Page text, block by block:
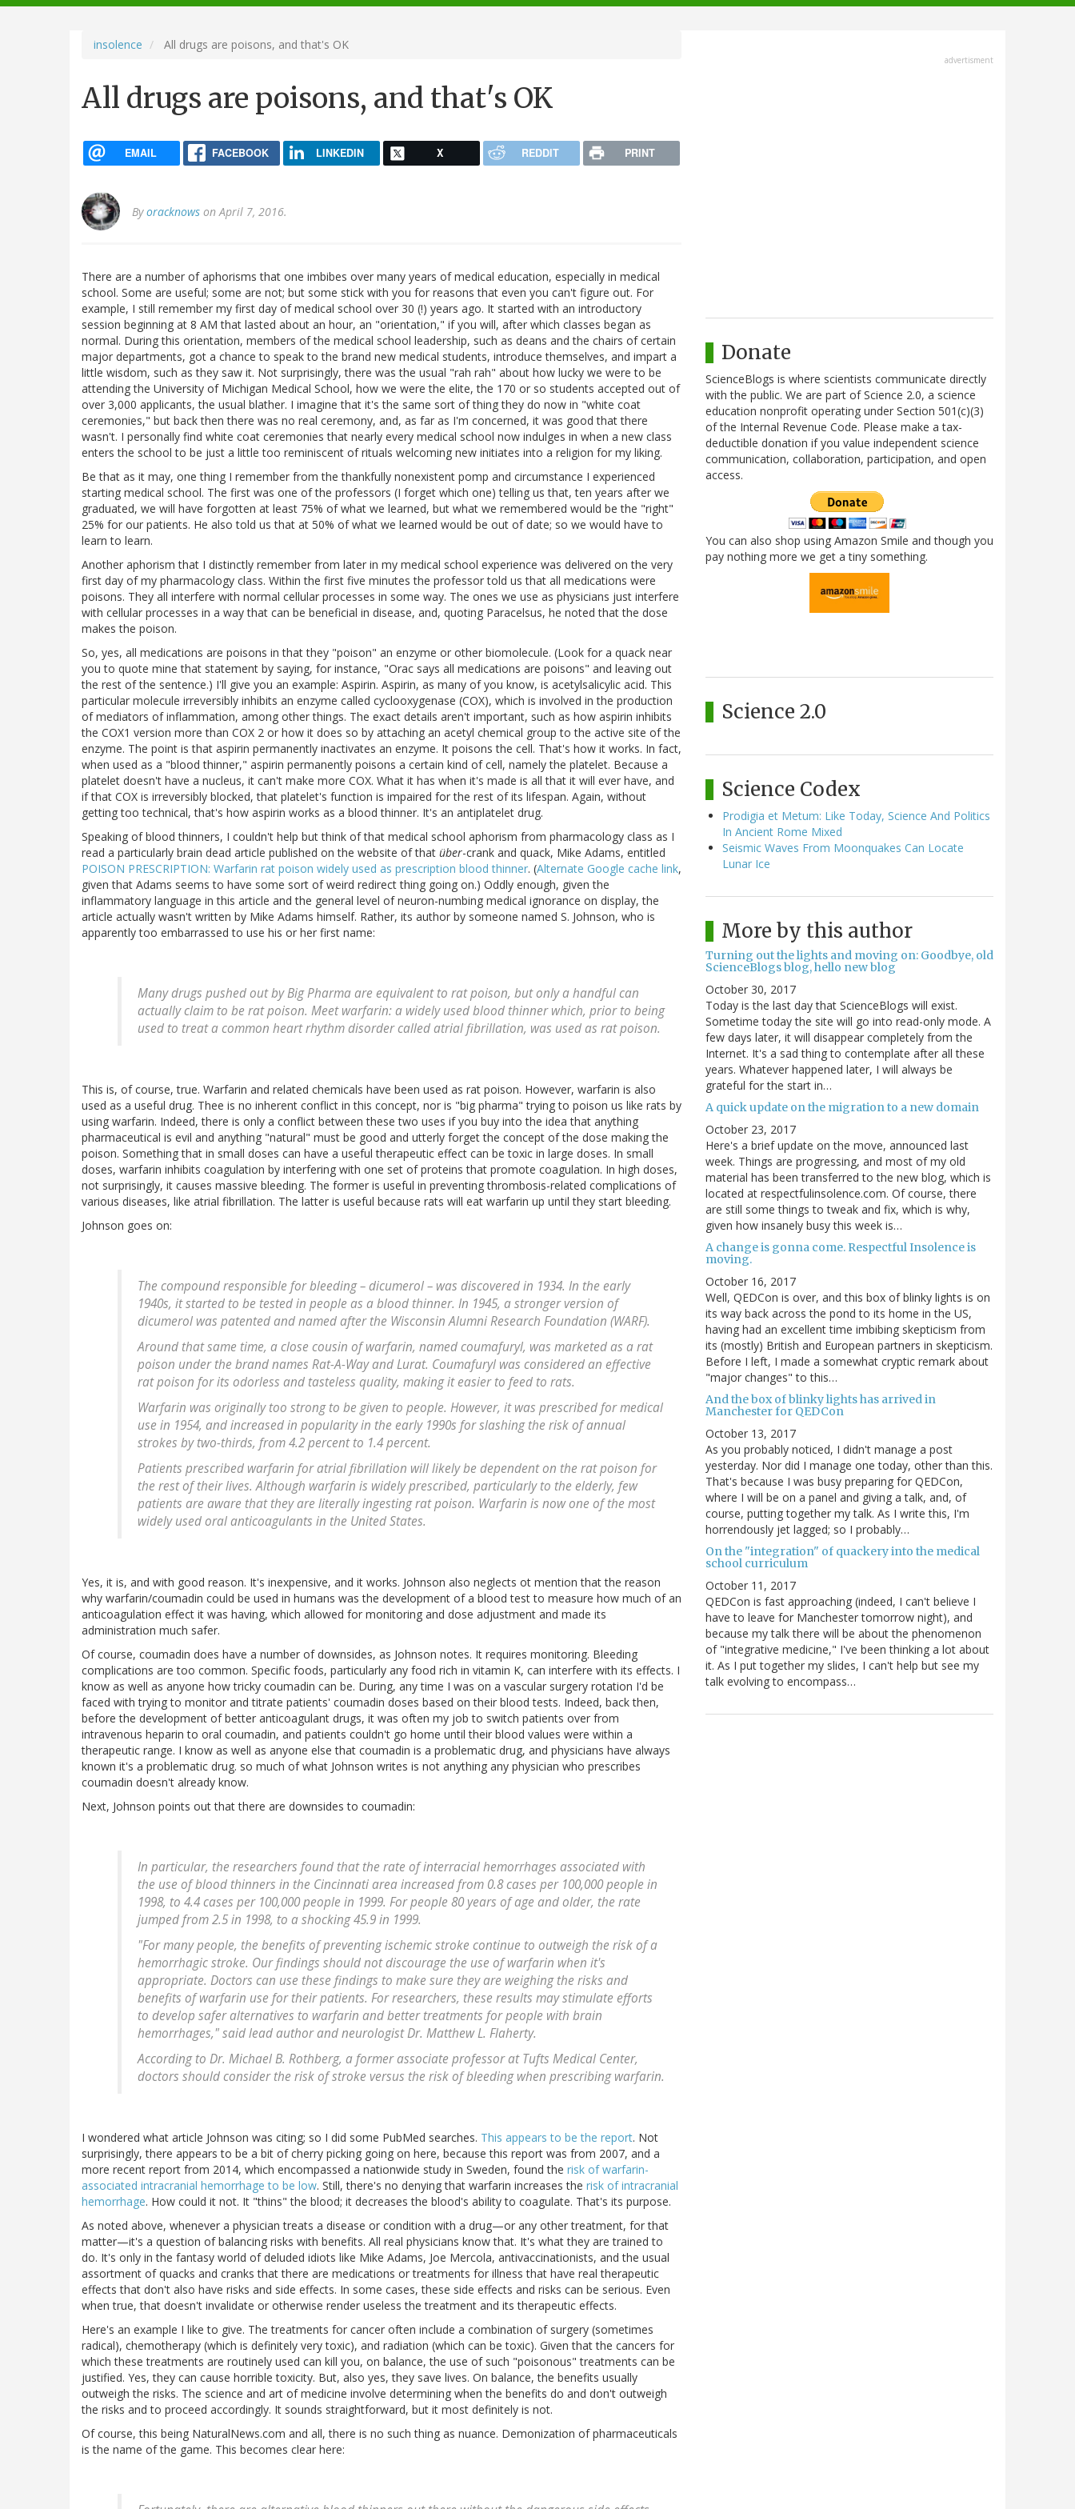
navigation
insolence All drugs are poisons, and that's OK
All drugs are poisons, and that's OK
EMAIL FACEBOOK LINKEDIN X REDDIT PRINT
Byoracknows on April 7, 2016.
There are a number of aphorisms that one imbibes over many years of medical education, especially in medical
school. Some are useful; some are not; but some stick with you for reasons that even you can't figure out. For
example, I still remember my first day of medical school over 30 (!) years ago. It started with an introductory
session beginning at 8 AM that lasted about an hour, an "orientation," if you will, after which classes began as
normal. During this orientation, members of the medical school leadership, such as deans and the chairs of certain
major departments, got a chance to speak to the brand new medical students, introduce themselves, and impart a
little wisdom, such as they saw it. Not surprisingly, there was the usual "rah rah" about how lucky we were to be
attending the University of Michigan Medical School, how we were the elite, the 170 or so students accepted out of
over 3,000 applicants, the usual blather. I imagine that it's the same sort of thing they do now in "white coat
ceremonies," but back then there was no real ceremony, and, as far as I'm concerned, it was good that there
wasn't. I personally find white coat ceremonies that nearly every medical school now indulges in when a new class
enters the school to be just a little too reminiscent of rituals welcoming new initiates into a religion for my liking.
Be that as it may, one thing I remember from the thankfully nonexistent pomp and circumstance I experienced
starting medical school. The first was one of the professors (I forget which one) telling us that, ten years after we
graduated, we will have forgotten at least 75% of what we learned, but what we remembered would be the "right"
25% for our patients. He also told us that at 50% of what we learned would be out of date; so we would have to
learn to learn.
Another aphorism that I distinctly remember from later in my medical school experience was delivered on the very
first day of my pharmacology class. Within the first five minutes the professor told us that all medications were
poisons. They all interfere with normal cellular processes in some way. The ones we use as physicians just interfere
with cellular processes in a way that can be beneficial in disease, and, quoting Paracelsus, he noted that the dose
makes the poison.
So, yes, all medications are poisons in that they "poison" an enzyme or other biomolecule. (Look for a quack near
you to quote mine that statement by saying, for instance, "Orac says all medications are poisons" and leaving out
the rest of the sentence.) I'll give you an example: Aspirin. Aspirin, as many of you know, is acetylsalicylic acid. This
particular molecule irreversibly inhibits an enzyme called cyclooxygenase (COX), which is involved in the production
of mediators of inflammation, among other things. The exact details aren't important, such as how aspirin inhibits
the COX1 version more than COX 2 or how it does so by attaching an acetyl chemical group to the active site of the
enzyme. The point is that aspirin permanently inactivates an enzyme. It poisons the cell. That's how it works. In fact,
when used as a "blood thinner," aspirin permanently poisons a certain kind of cell, namely the platelet. Because a
platelet doesn't have a nucleus, it can't make more COX. What it has when it's made is all that it will ever have, and
if that COX is irreversibly blocked, that platelet's function is impaired for the rest of its lifespan. Again, without
getting too technical, that's how aspirin works as a blood thinner. It's an antiplatelet drug.
Speaking of blood thinners, I couldn't help but think of that medical school aphorism from pharmacology class as I
read a particularly brain dead article published on the website of that über-crank and quack, Mike Adams, entitled
POISON PRESCRIPTION: Warfarin rat poison widely used as prescription blood thinner. (Alternate Google cache link,
given that Adams seems to have some sort of weird redirect thing going on.) Oddly enough, given the
inflammatory language in this article and the general level of neuron-numbing medical ignorance on display, the
article actually wasn't written by Mike Adams himself. Rather, its author by someone named S. Johnson, who is
apparently too embarrassed to use his or her first name:
Many drugs pushed out by Big Pharma are equivalent to rat poison, but only a handful can
actually claim to be rat poison. Meet warfarin: a widely used blood thinner which, prior to being
used to treat a common heart rhythm disorder called atrial fibrillation, was used as rat poison.
This is, of course, true. Warfarin and related chemicals have been used as rat poison. However, warfarin is also
used as a useful drug. Thee is no inherent conflict in this concept, nor is "big pharma" trying to poison us like rats by
using warfarin. Indeed, there is only a conflict between these two uses if you buy into the idea that anything
pharmaceutical is evil and anything "natural" must be good and utterly forget the concept of the dose making the
poison. Something that in small doses can have a useful therapeutic effect can be toxic in large doses. In small
doses, warfarin inhibits coagulation by interfering with one set of proteins that promote coagulation. In high doses,
not surprisingly, it causes massive bleeding. The former is useful in preventing thrombosis-related complications of
various diseases, like atrial fibrillation. The latter is useful because rats will eat warfarin up until they start bleeding.
Johnson goes on:
The compound responsible for bleeding – dicumerol – was discovered in 1934. In the early
1940s, it started to be tested in people as a blood thinner. In 1945, a stronger version of
dicumerol was patented and named after the Wisconsin Alumni Research Foundation (WARF).
Around that same time, a close cousin of warfarin, named coumafuryl, was marketed as a rat
poison under the brand names Rat-A-Way and Lurat. Coumafuryl was considered an effective
rat poison for its odorless and tasteless quality, making it easier to feed to rats.
Warfarin was originally too strong to be given to people. However, it was prescribed for medical
use in 1954, and increased in popularity in the early 1990s for slashing the risk of annual
strokes by two-thirds, from 4.2 percent to 1.4 percent.
Patients prescribed warfarin for atrial fibrillation will likely be dependent on the rat poison for
the rest of their lives. Although warfarin is widely prescribed, particularly to the elderly, few
patients are aware that they are literally ingesting rat poison. Warfarin is now one of the most
widely used oral anticoagulants in the United States.
Yes, it is, and with good reason. It's inexpensive, and it works. Johnson also neglects ot mention that the reason
why warfarin/coumadin could be used in humans was the development of a blood test to measure how much of an
anticoagulation effect it was having, which allowed for monitoring and dose adjustment and made its
administration much safer.
Of course, coumadin does have a number of downsides, as Johnson notes. It requires monitoring. Bleeding
complications are too common. Specific foods, particularly any food rich in vitamin K, can interfere with its effects. I
know as well as anyone how tricky coumadin can be. During, any time I was on a vascular surgery rotation I'd be
faced with trying to monitor and titrate patients' coumadin doses based on their blood tests. Indeed, back then,
before the development of better anticoagulant drugs, it was often my job to switch patients over from
intravenous heparin to oral coumadin, and patients couldn't go home until their blood values were within a
therapeutic range. I know as well as anyone else that coumadin is a problematic drug, and physicians have always
known it's a problematic drug. so much of what Johnson writes is not anything any physician who prescribes
coumadin doesn't already know.
Next, Johnson points out that there are downsides to coumadin:
In particular, the researchers found that the rate of interracial hemorrhages associated with
the use of blood thinners in the Cincinnati area increased from 0.8 cases per 100,000 people in
1998, to 4.4 cases per 100,000 people in 1999. For people 80 years of age and older, the rate
jumped from 2.5 in 1998, to a shocking 45.9 in 1999.
"For many people, the benefits of preventing ischemic stroke continue to outweigh the risk of a
hemorrhagic stroke. Our findings should not discourage the use of warfarin when it's
appropriate. Doctors can use these findings to make sure they are weighing the risks and
benefits of warfarin use for their patients. For researchers, these results may stimulate efforts
to develop safer alternatives to warfarin and better treatments for people with brain
hemorrhages," said lead author and neurologist Dr. Matthew L. Flaherty.
According to Dr. Michael B. Rothberg, a former associate professor at Tufts Medical Center,
doctors should consider the risk of stroke versus the risk of bleeding when prescribing warfarin.
I wondered what article Johnson was citing; so I did some PubMed searches. This appears to be the report. Not
surprisingly, there appears to be a bit of cherry picking going on here, because this report was from 2007, and a
more recent report from 2014, which encompassed a nationwide study in Sweden, found the risk of warfarin-
associated intracranial hemorrhage to be low. Still, there's no denying that warfarin increases the risk of intracranial
hemorrhage. How could it not. It "thins" the blood; it decreases the blood's ability to coagulate. That's its purpose.
As noted above, whenever a physician treats a disease or condition with a drug—or any other treatment, for that
matter—it's a question of balancing risks with benefits. All real physicians know that. It's what they are trained to
do. It's only in the fantasy world of deluded idiots like Mike Adams, Joe Mercola, antivaccinationists, and the usual
assortment of quacks and cranks that there are medications or treatments for illness that have real therapeutic
effects that don't also have risks and side effects. In some cases, these side effects and risks can be serious. Even
when true, that doesn't invalidate or otherwise render useless the treatment and its therapeutic effects.
Here's an example I like to give. The treatments for cancer often include a combination of surgery (sometimes
radical), chemotherapy (which is definitely very toxic), and radiation (which can be toxic). Given that the cancers for
which these treatments are routinely used can kill you, on balance, the use of such "poisonous" treatments can be
justified. Yes, they can cause horrible toxicity. But, also yes, they save lives. On balance, the benefits usually
outweigh the risks. The science and art of medicine involve determining when the benefits do and don't outweigh
the risks and to proceed accordingly. It sounds straightforward, but it most definitely is not.
Of course, this being NaturalNews.com and all, there is no such thing as nuance. Demonization of pharmaceuticals
is the name of the game. This becomes clear here:
advertisment
Donate
ScienceBlogs is where scientists communicate directly
with the public. We are part of Science 2.0, a science
education nonprofit operating under Section 501(c)(3)
of the Internal Revenue Code. Please make a tax-
deductible donation if you value independent science
communication, collaboration, participation, and open
access.
You can also shop using Amazon Smile and though you
pay nothing more we get a tiny something.
Science 2.0
Science Codex
Prodigia et Metum: Like Today, Science And Politics
In Ancient Rome Mixed
Seismic Waves From Moonquakes Can Locate
Lunar Ice
More by this author
Turning out the lights and moving on: Goodbye, old
ScienceBlogs blog, hello new blog
October 30, 2017
Today is the last day that ScienceBlogs will exist.
Sometime today the site will go into read-only mode. A
few days later, it will disappear completely from the
Internet. It's a sad thing to contemplate after all these
years. Whatever happened later, I will always be
grateful for the start in…
A quick update on the migration to a new domain
October 23, 2017
Here's a brief update on the move, announced last
week. Things are progressing, and most of my old
material has been transferred to the new blog, which is
located at respectfulinsolence.com. Of course, there
are still some things to tweak and fix, which is why,
given how insanely busy this week is…
A change is gonna come. Respectful Insolence is
moving.
October 16, 2017
Well, QEDCon is over, and this box of blinky lights is on
its way back across the pond to its home in the US,
having had an excellent time imbibing skepticism from
its (mostly) British and European partners in skepticism.
Before I left, I made a somewhat cryptic remark about
"major changes" to this…
And the box of blinky lights has arrived in
Manchester for QEDCon
October 13, 2017
As you probably noticed, I didn't manage a post
yesterday. Nor did I manage one today, other than this.
That's because I was busy preparing for QEDCon,
where I will be on a panel and giving a talk, and, of
course, putting together my talk. As I write this, I'm
horrendously jet lagged; so I probably…
On the "integration" of quackery into the medical
school curriculum
October 11, 2017
QEDCon is fast approaching (indeed, I can't believe I
have to leave for Manchester tomorrow night), and
because my talk there will be about the phenomenon
of "integrative medicine," I've been thinking a lot about
it. As I put together my slides, I can't help but see my
talk evolving to encompass…